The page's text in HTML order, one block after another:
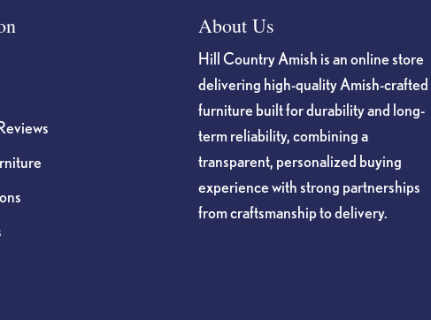
About Us
Hill Country Amish is an online store
delivering high-quality Amish-crafted
furniture built for durability and long-
term reliability, combining a
transparent, personalized buying
experience with strong partnerships
from craftsmanship to delivery.